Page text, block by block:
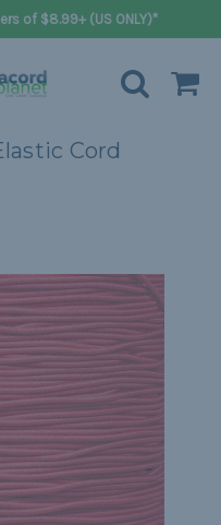
of $8.99+ (US ONLY)*
Cord